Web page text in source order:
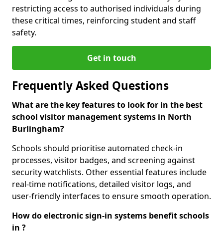
restricting access to authorised individuals during
these critical times, reinforcing student and staff
safety.
Get in touch
Frequently Asked Questions
What are the key features to look for in the best
school visitor management systems in North
Burlingham?
Schools should prioritise automated check-in
processes, visitor badges, and screening against
security watchlists. Other essential features include
real-time notifications, detailed visitor logs, and
user-friendly interfaces to ensure smooth operation.
How do electronic sign-in systems benefit schools
in ?